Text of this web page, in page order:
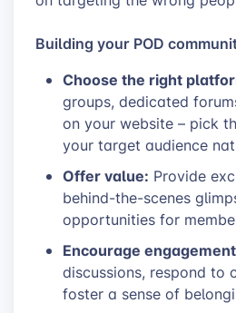
Building your POD
Choose the right
groups, dedicated
on your website – pick
your target audience
Offer value: Provide
behind-the-scenes
opportunities for
Encourage
discussions, respond to
foster a sense of